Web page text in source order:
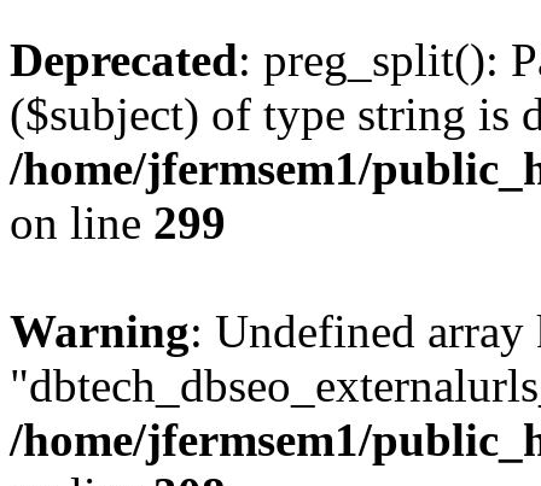
Deprecated: preg_split():
($subject) of type string is
/home/jfermsem1/
on line 299
Warning: Undefined array
/home/jfermsem1/